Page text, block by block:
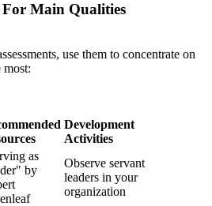
For Main Qualities
use them to concentrate on
most:
Development
Activities
as
by
Observe servant
leaders in your
organization